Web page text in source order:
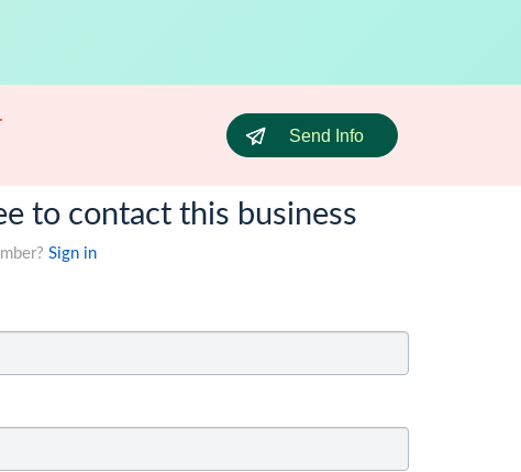
Send Info
to contact this business
Sign in